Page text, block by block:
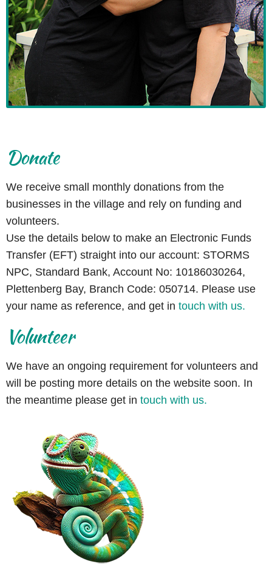
Donate
We receive small monthly donations from the
businesses in the village and rely on funding and
volunteers.
Use the details below to make an Electronic Funds
Transfer (EFT) straight into our account: STORMS
NPC, Standard Bank, Account No: 10186030264,
Plettenberg Bay, Branch Code: 050714. Please use
your name as reference, and get in touch with us.
Volunteer
We have an ongoing requirement for volunteers and
will be posting more details on the website soon. In
the meantime please get in touch with us.